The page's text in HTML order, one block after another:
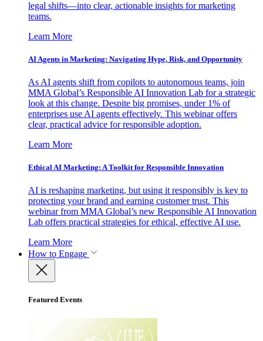
legal shifts—into clear, actionable insights for marketing
teams.
Learn More
AI Agents in Marketing: Navigating Hype, Risk, and Opportunity
As AI agents shift from copilots to autonomous teams, join
MMA Global’s Responsible AI Innovation Lab for a strategic
look at this change. Despite big promises, under 1% of
enterprises use AI agents effectively. This webinar offers
clear, practical advice for responsible adoption.
Learn More
Ethical AI Marketing: A Toolkit for Responsible Innovation
AI is reshaping marketing, but using it responsibly is key to
protecting your brand and earning customer trust. This
webinar from MMA Global’s new Responsible AI Innovation
Lab offers practical strategies for ethical, effective AI use.
Learn More
How to Engage
Featured Events